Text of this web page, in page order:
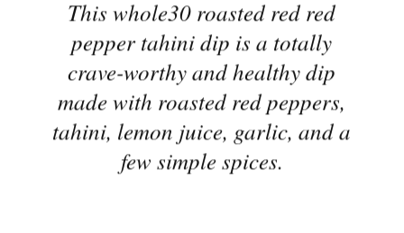
pepper tahini dip is a totally
crave-worthy and healthy dip
made with roasted red peppers,
tahini, lemon juice, garlic, and a
few simple spices.